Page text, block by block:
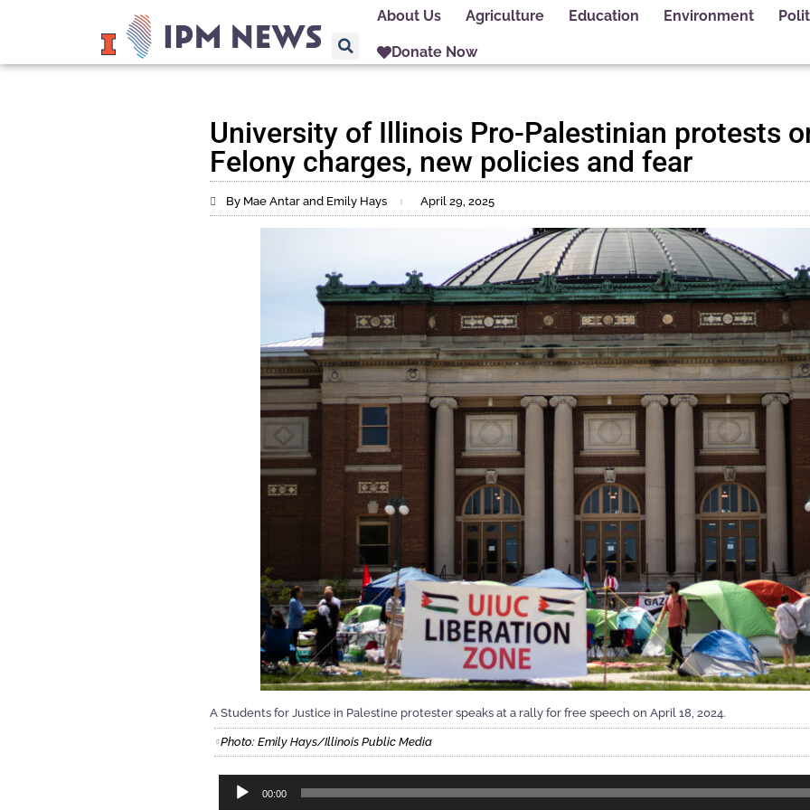
About Us Agriculture Education Environment
Donate Now
University of Illinois Pro-Palestinian protests
Felony charges, new policies and fear
By Mae Antar and Emily Hays April 29, 2025
A Students for Justice in Palestine protester speaks at a rally for free speech on April 18, 2024.
Photo: Emily Hays/Illinois Public Media
Audio
00:00